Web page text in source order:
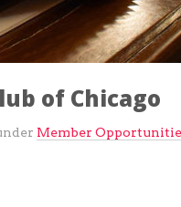
of Chicago
Member